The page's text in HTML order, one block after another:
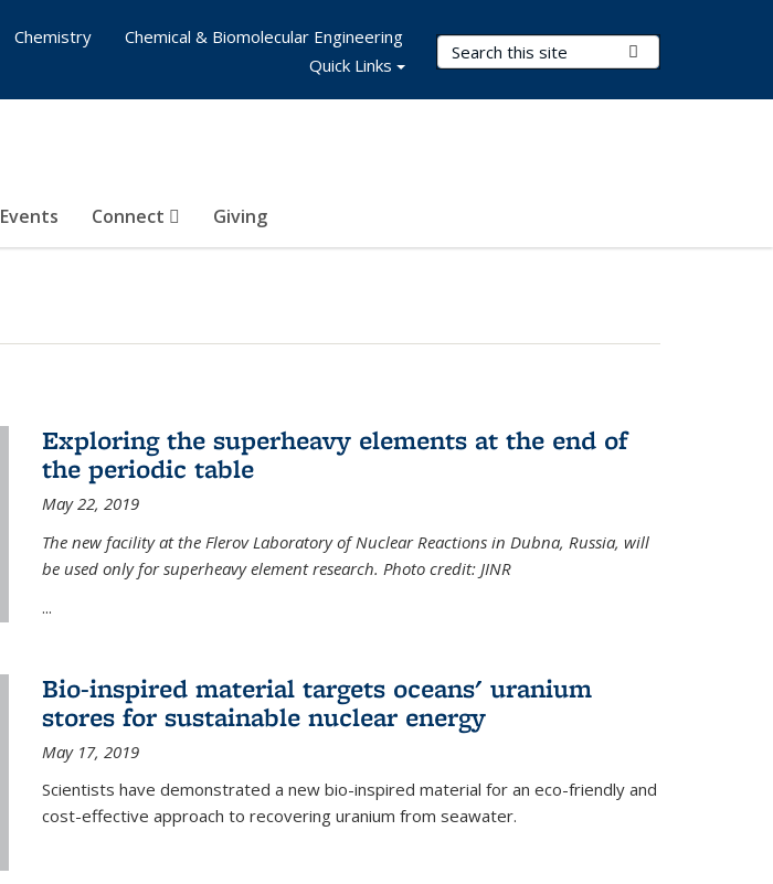
Search Terms
Events Connect Giving
Chemistry
Chemical & Biomolecular Engineering
Quick Links
Exploring the superheavy elements at the end of
the periodic table
May 22, 2019
The new facility at the Flerov Laboratory of Nuclear Reactions in Dubna, Russia, will
be used only for superheavy element research. Photo credit: JINR
...
Bio-inspired material targets oceans' uranium
stores for sustainable nuclear energy
May 17, 2019
Scientists have demonstrated a new bio-inspired material for an eco-friendly and
cost-effective approach to recovering uranium from seawater.